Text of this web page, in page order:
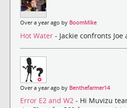
Over a year ago by BoomMike
Hot Water - Jackie confronts Joe
Over a year ago by Benthefarmer14
Error E2 and W2 - Hi Muvizu